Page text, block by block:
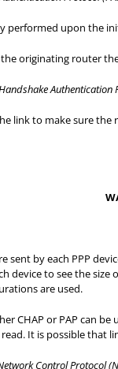
performed upon the
originating router
Authentication
link to make sure the
sent by each PPP
device to see the
are used.
CHAP or PAP can
It is possible that
Control Protocol